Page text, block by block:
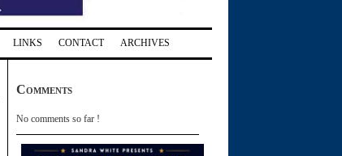
LINKS CONTACT ARCHIVES
Comments
No comments so far !